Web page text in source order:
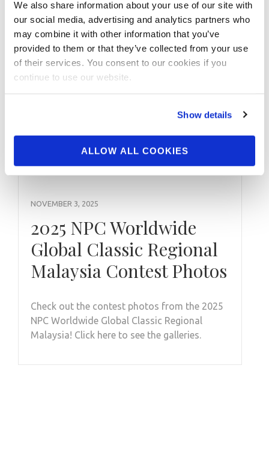
We also share information about your use of our site with
our social media, advertising and analytics partners who
may combine it with other information that you’ve
provided to them or that they’ve collected from your use
of their services. You consent to our cookies if you
continue to use our website.
Show details
ALLOW ALL COOKIES
NOVEMBER 3, 2025
2025 NPC Worldwide
Global Classic Regional
Malaysia Contest Photos
Check out the contest photos from the 2025
NPC Worldwide Global Classic Regional
Malaysia! Click here to see the galleries.